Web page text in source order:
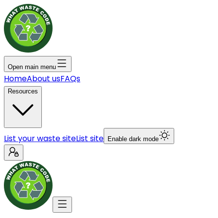
Open main menu
HomeAbout usFAQs
Resources
List your waste siteList site Enable dark mode